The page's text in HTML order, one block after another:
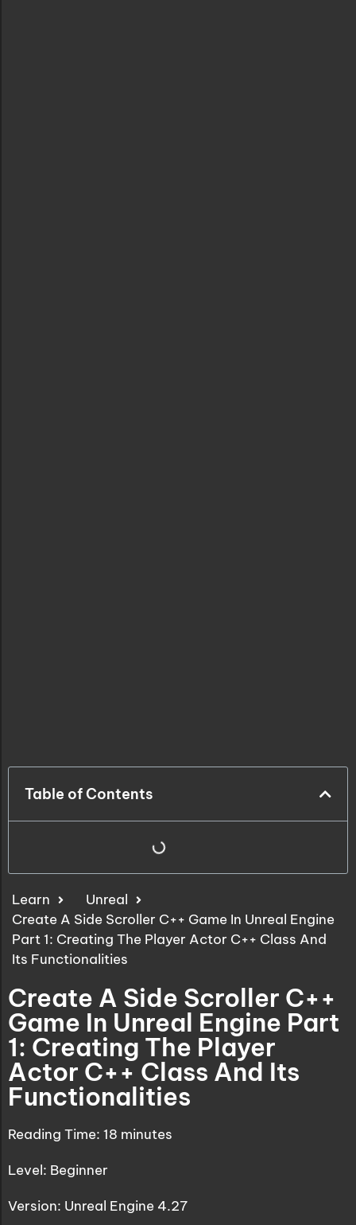
Table of Contents
Learn
Unreal
Create A Side Scroller C++ Game In Unreal Engine
Part 1: Creating The Player Actor C++ Class And
Its Functionalities
Create A Side Scroller C++
Game In Unreal Engine Part
1: Creating The Player
Actor C++ Class And Its
Functionalities
Reading Time: 18 minutes
Level: Beginner
Version: Unreal Engine 4.27